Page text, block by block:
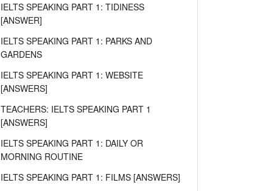
IELTS SPEAKING PART 1: TIDINESS
[ANSWER]
IELTS SPEAKING PART 1: PARKS AND
GARDENS
IELTS SPEAKING PART 1: WEBSITE
[ANSWERS]
TEACHERS: IELTS SPEAKING PART 1
[ANSWERS]
IELTS SPEAKING PART 1: DAILY OR
MORNING ROUTINE
IELTS SPEAKING PART 1: FILMS [ANSWERS]